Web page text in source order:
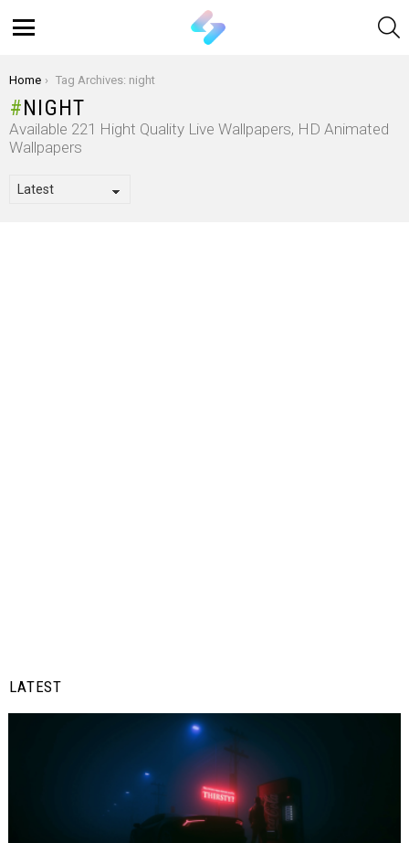
You are here:
Home Tag Archives: night
NIGHT
Available 221 Hight Quality Live Wallpapers, HD Animated
Wallpapers
LATEST